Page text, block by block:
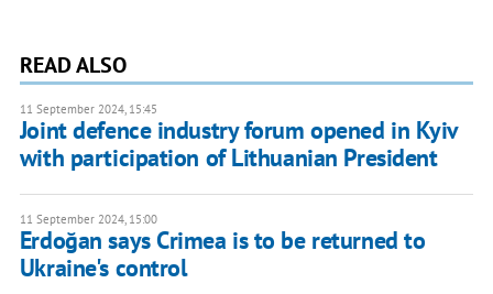
READ ALSO
11 September 2024, 15:45
Joint defence industry forum opened in Kyiv
with participation of Lithuanian President
11 September 2024, 15:00
Erdoğan says Crimea is to be returned to
Ukraine's control